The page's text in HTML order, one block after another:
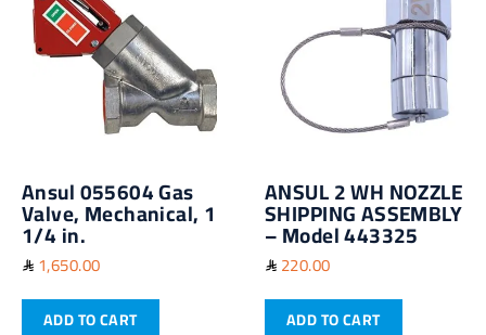
Ansul 055604 Gas
Valve, Mechanical, 1
1/4 in.
1,650.00
ADD TO CART
ANSUL 2 WH NOZZLE
SHIPPING ASSEMBLY
– Model 443325
220.00
ADD TO CART